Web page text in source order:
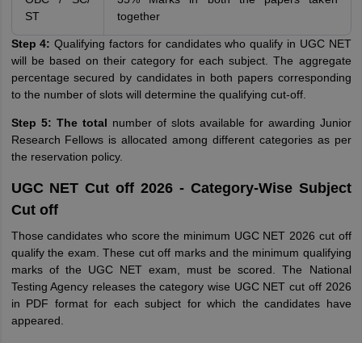
ST
together
Step 4:Qualifying factors for candidates who qualify in UGC NET
will be based on their category for each subject. The aggregate
percentage secured by candidates in both papers corresponding
to the number of slots will determine the qualifying cut-off.
Step 5: The total number of slots available for awarding Junior
Research Fellows is allocated among different categories as per
the reservation policy.
UGC NET Cut off 2026 - Category-Wise Subject
Cut off
Those candidates who score the minimum UGC NET 2026 cut off
qualify the exam. These cut off marks and the minimum qualifying
marks of the UGC NET exam, must be scored. The National
Testing Agency releases the category wise UGC NET cut off 2026
in PDF format for each subject for which the candidates have
appeared.